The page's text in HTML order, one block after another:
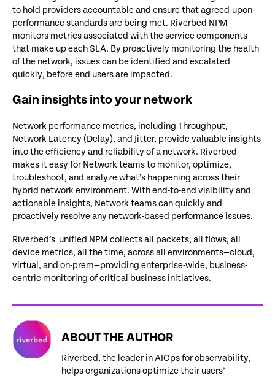
to hold providers accountable and ensure that agreed-upon
performance standards are being met. Riverbed NPM
monitors metrics associated with the service components
that make up each SLA. By proactively monitoring the health
of the network, issues can be identified and escalated
quickly, before end users are impacted.
Gain insights into your network
Network performance metrics, including Throughput,
Network Latency (Delay), and Jitter, provide valuable insights
into the efficiency and reliability of a network. Riverbed
makes it easy for Network teams to monitor, optimize,
troubleshoot, and analyze what’s happening across their
hybrid network environment. With end-to-end visibility and
actionable insights, Network teams can quickly and
proactively resolve any network-based performance issues.
Riverbed’s unified NPM collects all packets, all flows, all
device metrics, all the time, across all environments—cloud,
virtual, and on-prem—providing enterprise-wide, business-
centric monitoring of critical business initiatives.
ABOUT THE AUTHOR
Riverbed, the leader in AIOps for observability,
helps organizations optimize their users’